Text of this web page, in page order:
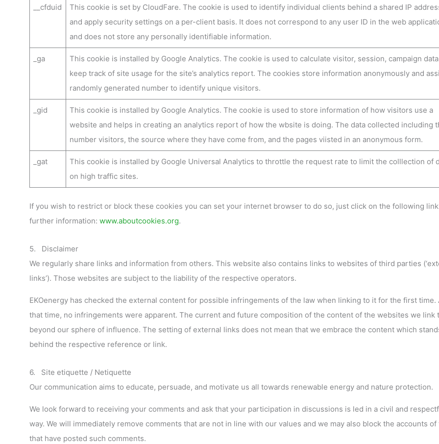
__cfduid
This cookie is set by CloudFare. The cookie is used to identify individual clients behind a shared IP
and apply security settings on a per-client basis. It does not correspond to any user ID in the web
and does not store any personally identifiable information.
_ga
This cookie is installed by Google Analytics. The cookie is used to calculate visitor, session, campaign
keep track of site usage for the site’s analytics report. The cookies store information anonymously and
randomly generated number to identify unique visitors.
_gid
This cookie is installed by Google Analytics. The cookie is used to store information of how visitors use a
website and helps in creating an analytics report of how the wbsite is doing. The data collected including
number visitors, the source where they have come from, and the pages viisted in an anonymous form.
_gat
This cookie is installed by Google Universal Analytics to throttle the request rate to limit the colllection of
on high traffic sites.
If you wish to restrict or block these cookies you can set your internet browser to do so, just click on the following
further information: www.aboutcookies.org.
5. Disclaimer
We regularly share links and information from others. This website also contains links to websites of third parties
links’). Those websites are subject to the liability of the respective operators.
EKOenergy has checked the external content for possible infringements of the law when linking to it for the first time.
that time, no infringements were apparent. The current and future composition of the content of the websites we link
beyond our sphere of influence. The setting of external links does not mean that we embrace the content which
behind the respective reference or link.
6. Site etiquette / Netiquette
Our communication aims to educate, persuade, and motivate us all towards renewable energy and nature protection.
We look forward to receiving your comments and ask that your participation in discussions is led in a civil and
way. We will immediately remove comments that are not in line with our values and we may also block the accounts of
that have posted such comments.